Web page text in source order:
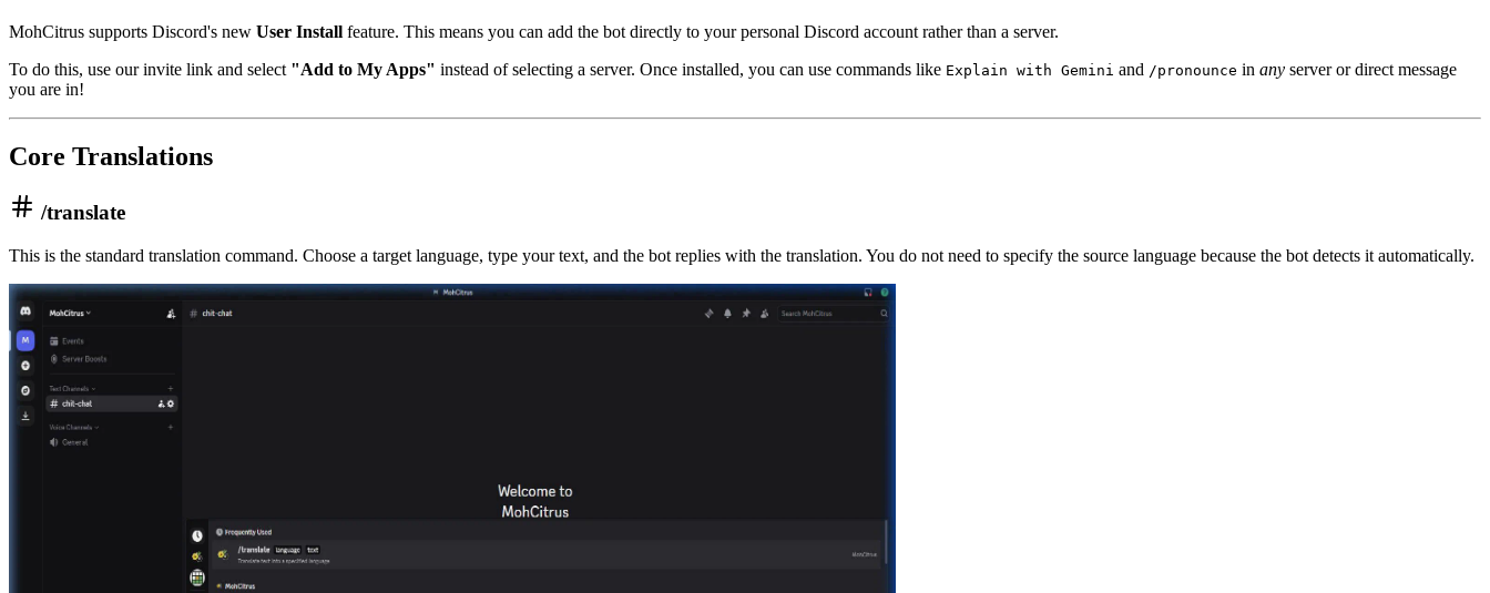
MohCitrus supports Discord's new User Install feature. This means you can add the bot directly to your personal Discord account rather than a server.
To do this, use our invite link and select "Add to My Apps" instead of selecting a server. Once installed, you can use commands like Explain with Gemini and /pronounce in any server or direct message
you are in!
Core Translations
/translate
This is the standard translation command. Choose a target language, type your text, and the bot replies with the translation. You do not need to specify the source language because the bot detects it automatically.